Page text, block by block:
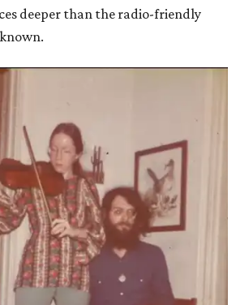
deeper than the radio-friendly